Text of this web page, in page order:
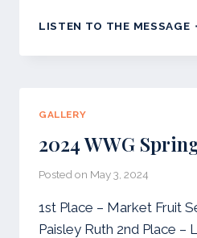
LISTEN TO THE MESSAGE
GALLERY
2024 WWG
Posted on May 3, 2024
1st Place – Market Fruit
Paisley Ruth 2nd Place –